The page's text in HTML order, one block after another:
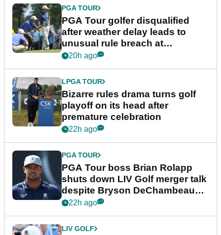
PGA TOUR
PGA Tour golfer disqualified
after weather delay leads to
unusual rule breach at
Wyndham Championship
20h ago
LPGA TOUR
Bizarre rules drama turns golf
playoff on its head after
premature celebration
22h ago
PGA TOUR
PGA Tour boss Brian Rolapp
shuts down LIV Golf merger talk
despite Bryson DeChambeau
plea
22h ago
LIV GOLF